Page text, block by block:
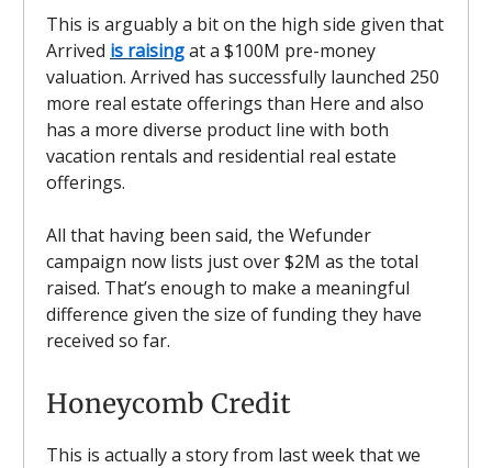
This is arguably a bit on the high side given that
Arrived is raisingat a $100M pre-money
valuation. Arrived has successfully launched 250
more real estate offerings than Here and also
has a more diverse product line with both
vacation rentals and residential real estate
offerings.
All that having been said, the Wefunder
campaign now lists just over $2M as the total
raised. That’s enough to make a meaningful
difference given the size of funding they have
received so far.
Honeycomb Credit
This is actually a story from last week that we